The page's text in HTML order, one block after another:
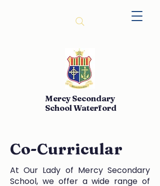
Mercy Secondary
School Waterford
Co-Curricular
At Our Lady of Mercy Secondary
School, we offer a wide range of